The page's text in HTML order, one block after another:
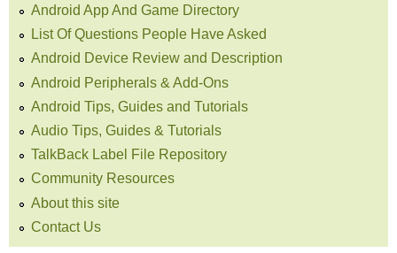
Android App And Game Directory
List Of Questions People Have Asked
Android Device Review and Description
Android Peripherals & Add-Ons
Android Tips, Guides and Tutorials
Audio Tips, Guides & Tutorials
TalkBack Label File Repository
Community Resources
About this site
Contact Us